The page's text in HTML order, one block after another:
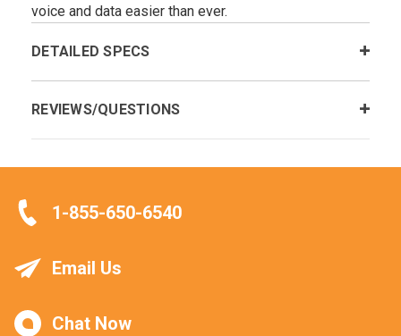
voice and data easier than ever.
DETAILED SPECS
REVIEWS/QUESTIONS
1-855-650-6540
Email Us
Chat Now